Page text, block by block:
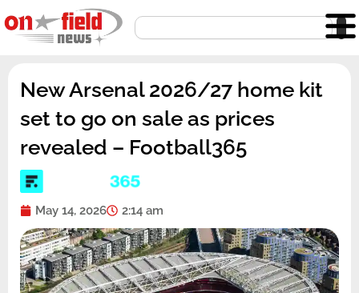
to
content
Search
New Arsenal 2026/27 home kit
set to go on sale as prices
revealed – Football365
May 14, 2026 2:14 am